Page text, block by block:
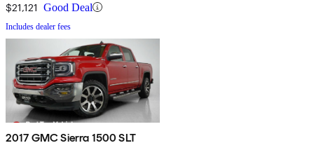
$21,121 Good Deal
Includes dealer fees
2017 GMC Sierra 1500 SLT